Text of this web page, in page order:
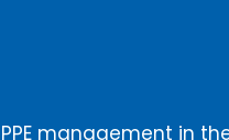
PPE management in